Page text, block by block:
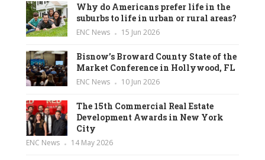
Why do Americans prefer life in the
suburbs to life in urban or rural areas?
ENC News 15 Jun 2026
Bisnow’s Broward County State of the
Market Conference in Hollywood, FL
ENC News 10 Jun 2026
The 15th Commercial Real Estate
Development Awards in New York
City
ENC News 14 May 2026